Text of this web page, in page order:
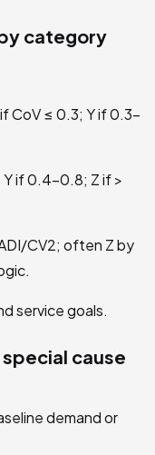
category
CoV ≤ 0.3; Y if 0.3–
if 0.4–0.8; Z if >
CV2; often Z by
service goals.
cause
demand or